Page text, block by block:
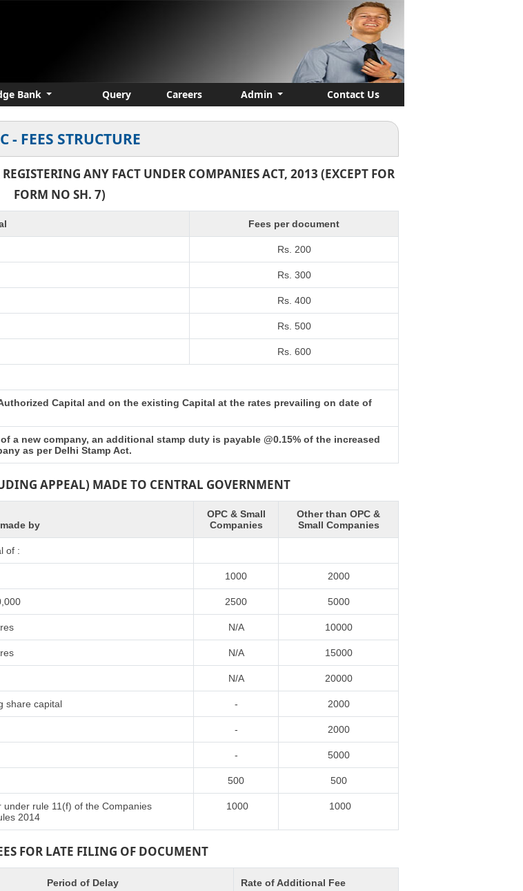
Bank Query Careers Admin Contact Us
- FEES STRUCTURE
ANY FACT UNDER COMPANIES ACT, 2013 (EXCEPT FOR
FORM NO SH. 7)
Fees per document
Rs. 200
Rs. 300
Rs. 400
Rs. 500
Rs. 600
Capital and on the existing Capital at the rates prevailing on date of
a new company, an additional stamp duty is payable @0.15% of the increased
as per Delhi Stamp Act.
APPEAL) MADE TO CENTRAL GOVERNMENT
by
OPC & Small
Companies
Other than OPC &
Small Companies
of :
1000 2000
2500 5000
N/A 10000
N/A 15000
N/A 20000
share capital - 2000
- 2000
- 5000
500 500
rule 11(f) of the Companies
2014
1000 1000
FOR LATE FILING OF DOCUMENT
Period of Delay Rate of Additional Fee